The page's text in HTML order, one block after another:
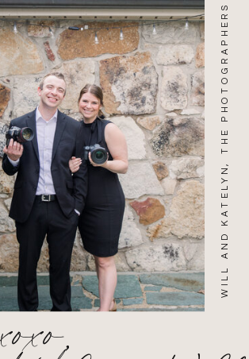
WILL AND KATELYN, THE PHOTOGRAPHERS
xoxo,